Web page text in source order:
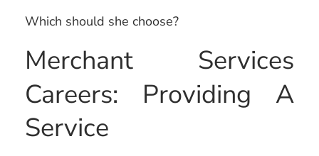
Which should she choose?
Merchant Services
Careers: Providing A
Service